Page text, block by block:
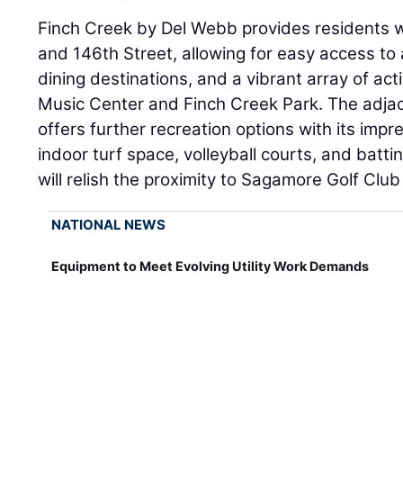
Finch Creek by Del Webb provides
and 146th Street, allowing for easy access
dining destinations, and a vibrant array of
Music Center and Finch Creek Park. The
offers further recreation options with its
indoor turf space, volleyball courts, and
will relish the proximity to Sagamore Golf
NATIONAL NEWS
Equipment to Meet Evolving Utility Work Demands